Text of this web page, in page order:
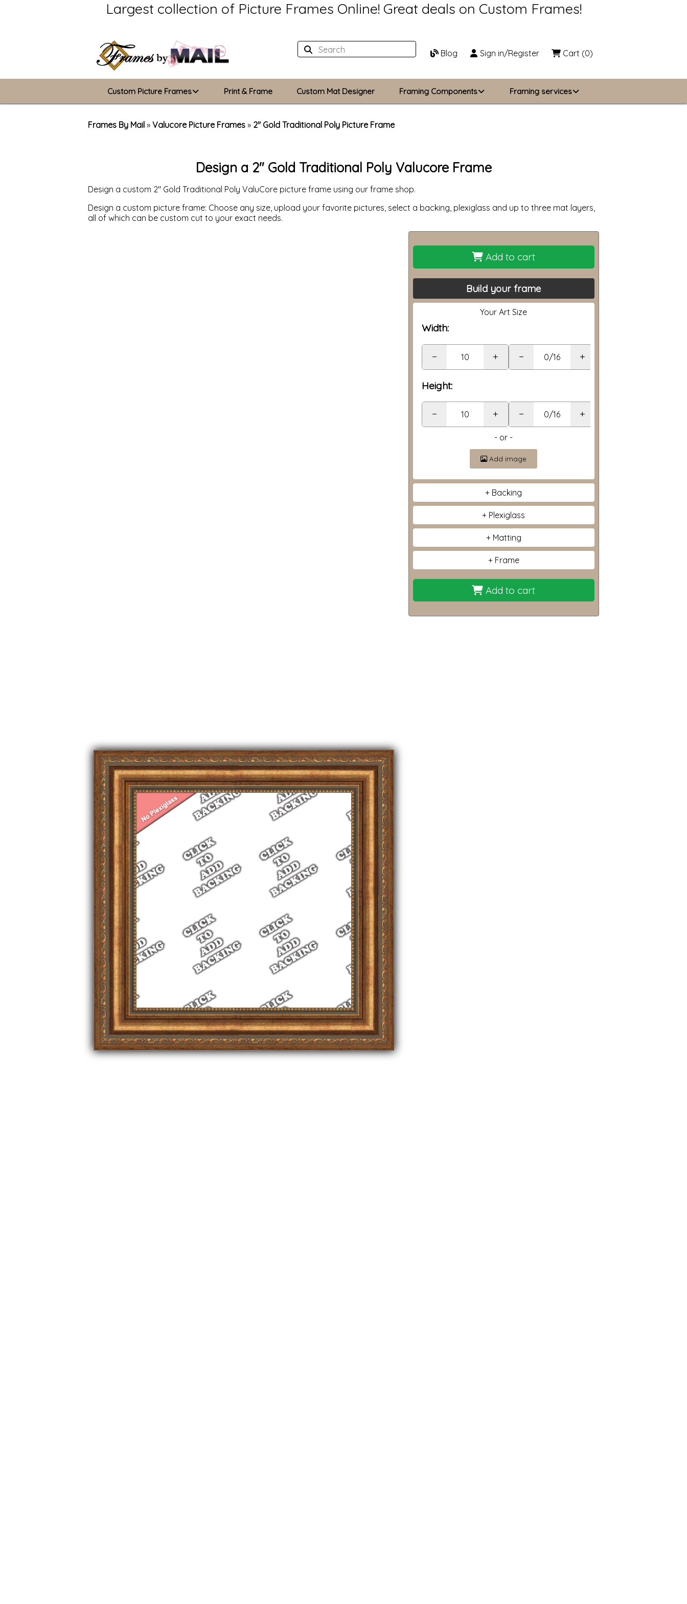
Largest collection of Picture Frames Online! Great deals on Custom Frames!
Blog Sign in/Register Cart (0)
Custom Picture Frames
Metal Frames
ValuCore Frames
Print & Frame Custom Mat Designer Framing Components
Backing Boards
Photo Printing
Framing services
Frames By Mail » Valucore Picture Frames » 2" Gold Traditional Poly Picture Frame
Design a 2" Gold Traditional Poly Valucore Frame
Design a custom 2" Gold Traditional Poly ValuCore picture frame using our frame shop.
Design a custom picture frame: Choose any size, upload your favorite pictures, select a backing, plexiglass and up to three mat layers,
all of which can be custom cut to your exact needs.
Add to cart
Build your frame
Your Art Size
Width:
− + − +
Height:
− + − +
- or -
Add image
Backing
Plexiglass
Matting
Frame
Add to cart